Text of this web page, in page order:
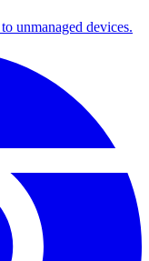
unmanaged devices.